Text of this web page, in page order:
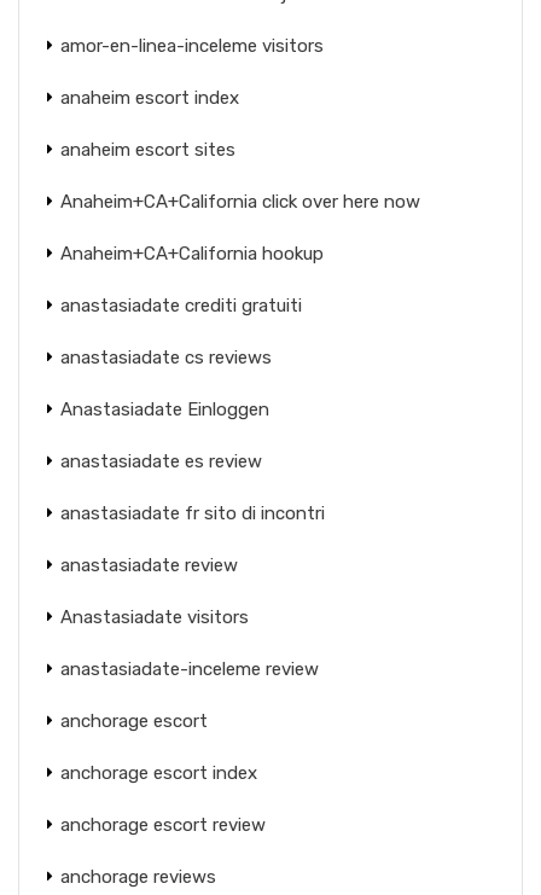
amor-en-linea-inceleme visitors
anaheim escort index
anaheim escort sites
Anaheim+CA+California click over here now
Anaheim+CA+California hookup
anastasiadate crediti gratuiti
anastasiadate cs reviews
Anastasiadate Einloggen
anastasiadate es review
anastasiadate fr sito di incontri
anastasiadate review
Anastasiadate visitors
anastasiadate-inceleme review
anchorage escort
anchorage escort index
anchorage escort review
anchorage reviews